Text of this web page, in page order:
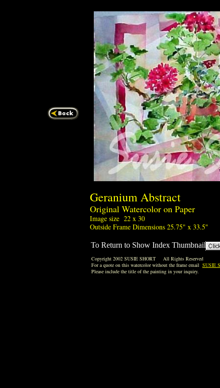
Geranium
Original Watercolor on Paper
Image size 22 x 30
Outside Frame Dimensions 25.75" x 33.5"
To Return to Show Index Thumbnails
Copyright 2002 SUSIE SHORT All Rights Reserved
For a quote on this watercolor without the frame email SUSIE
Please include the title of the painting in your inquiry.